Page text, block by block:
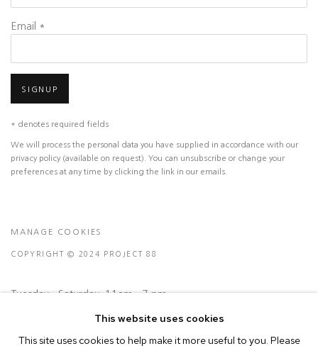
Email *
SIGNUP
* denotes required fields
We will process the personal data you have supplied in accordance with our
privacy policy (available on request). You can unsubscribe or change your
preferences at any time by clicking the link in our emails.
MANAGE COOKIES
COPYRIGHT © 2024 PROJECT 88
Tuesday - Saturday, 11am - 7 pm
Ground Floor, BMP Building
This website uses cookies
This site uses cookies to help make it more useful to you. Please